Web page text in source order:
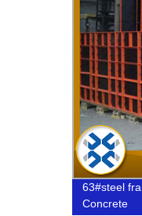
63#steel
Concrete